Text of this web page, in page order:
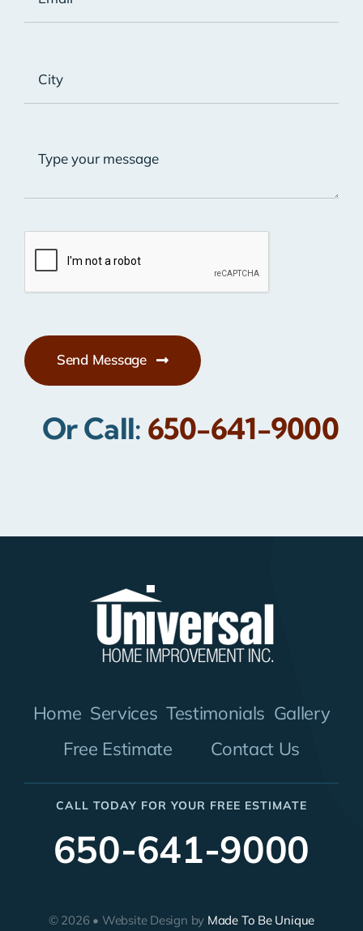
Send Message
Or Call: 650-641-9000
Home Services Testimonials Gallery
Free Estimate
Contact Us
CALL TODAY FOR YOUR FREE ESTIMATE
650-641-9000
© 2026 • Website Design by Made To Be Unique